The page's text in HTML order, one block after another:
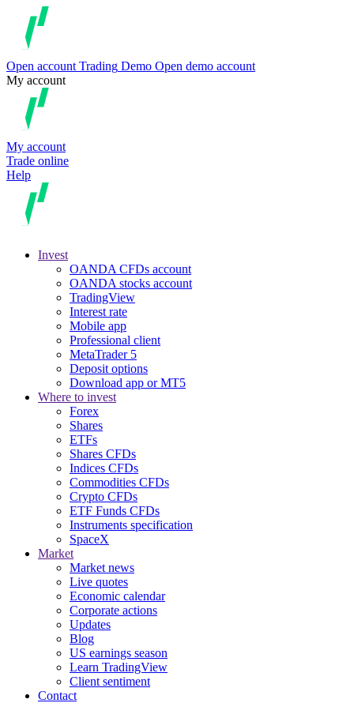
Open account Trading Demo Open demo account
My account
My account
Trade online
Help
Invest
OANDA CFDs account
OANDA stocks account
TradingView
Interest rate
Mobile app
Professional client
MetaTrader 5
Deposit options
Download app or MT5
Where to invest
Forex
Shares
ETFs
Shares CFDs
Indices CFDs
Commodities CFDs
Crypto CFDs
ETF Funds CFDs
Instruments specification
SpaceX
Market
Market news
Live quotes
Economic calendar
Corporate actions
Updates
Blog
US earnings season
Learn TradingView
Client sentiment
Contact